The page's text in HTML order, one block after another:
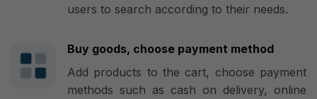
users to search according to their needs.
Buy goods, choose payment method
Add products to the cart, choose payment
methods such as cash on delivery, online